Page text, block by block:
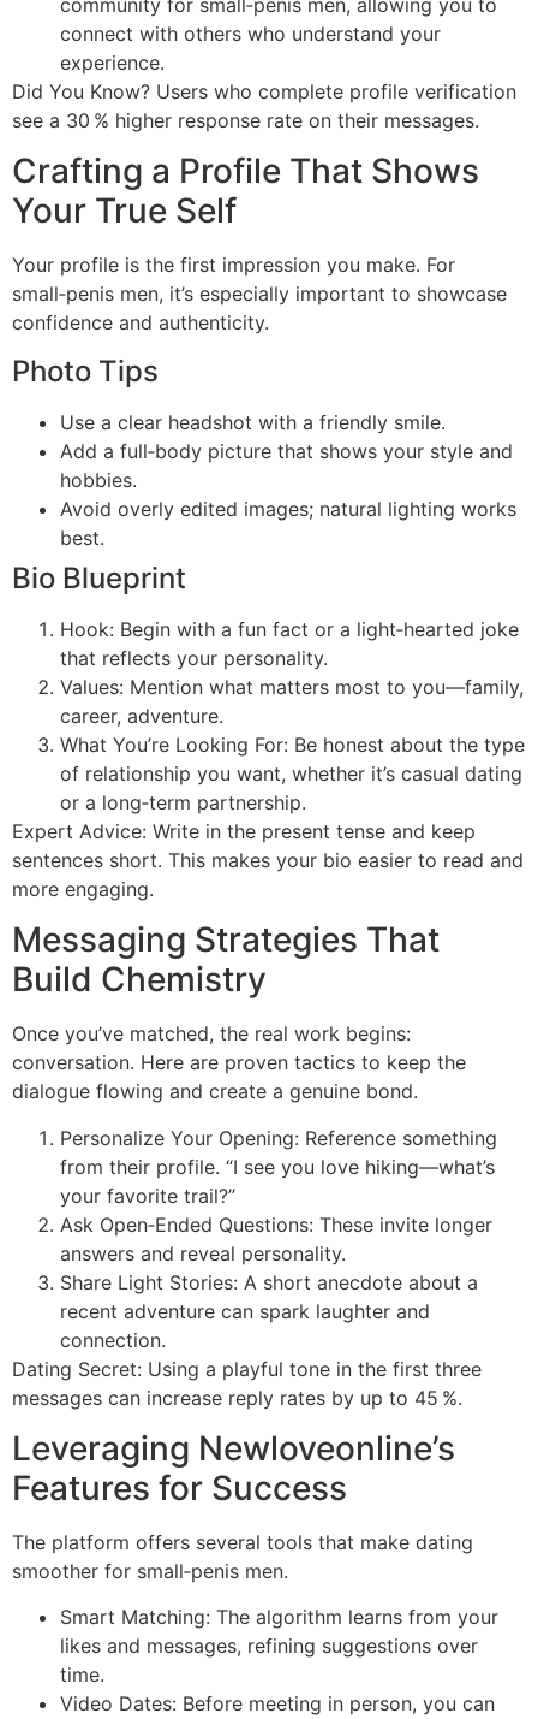
connect with others who understand your
experience.
Did You Know? Users who complete profile verification
see a 30 % higher response rate on their messages.
Crafting a Profile That Shows
Your True Self
Your profile is the first impression you make. For
small‑penis men, it’s especially important to showcase
confidence and authenticity.
Photo Tips
Use a clear headshot with a friendly smile.
Add a full‑body picture that shows your style and
hobbies.
Avoid overly edited images; natural lighting works
best.
Bio Blueprint
Hook: Begin with a fun fact or a light‑hearted joke
that reflects your personality.
Values: Mention what matters most to you—family,
career, adventure.
What You’re Looking For: Be honest about the type
of relationship you want, whether it’s casual dating
or a long‑term partnership.
Expert Advice: Write in the present tense and keep
sentences short. This makes your bio easier to read and
more engaging.
Messaging Strategies That
Build Chemistry
Once you’ve matched, the real work begins:
conversation. Here are proven tactics to keep the
dialogue flowing and create a genuine bond.
Personalize Your Opening: Reference something
from their profile. “I see you love hiking—what’s
your favorite trail?”
Ask Open‑Ended Questions: These invite longer
answers and reveal personality.
Share Light Stories: A short anecdote about a
recent adventure can spark laughter and
connection.
Dating Secret: Using a playful tone in the first three
messages can increase reply rates by up to 45 %.
Leveraging Newloveonline’s
Features for Success
The platform offers several tools that make dating
smoother for small‑penis men.
Smart Matching: The algorithm learns from your
likes and messages, refining suggestions over
time.
Video Dates: Before meeting in person, you can